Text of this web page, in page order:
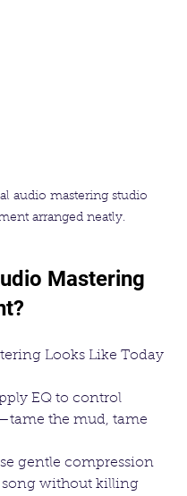
audio mastering studio
arranged neatly.
Mastering
Looks Like Today
the mud, tame
song without killing